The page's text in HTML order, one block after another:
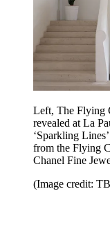
Left, The Flying
revealed at La
‘Sparkling
from the Flying
Chanel Fine
(Image credit: